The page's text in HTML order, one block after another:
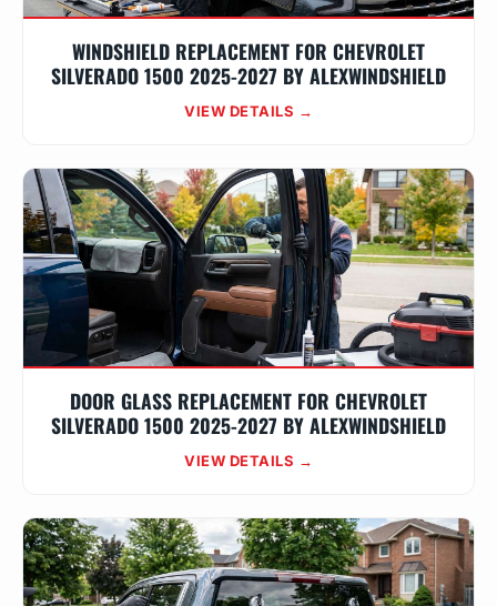
WINDSHIELD REPLACEMENT FOR CHEVROLET
SILVERADO 1500 2025-2027 BY ALEXWINDSHIELD
VIEW DETAILS →
DOOR GLASS REPLACEMENT FOR CHEVROLET
SILVERADO 1500 2025-2027 BY ALEXWINDSHIELD
VIEW DETAILS →